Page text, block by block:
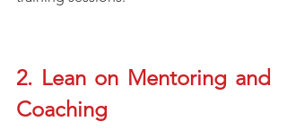
2. Lean on Mentoring and
Coaching